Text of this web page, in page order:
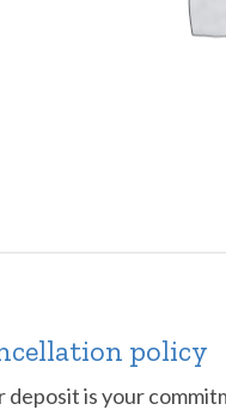
policy
deposit is your